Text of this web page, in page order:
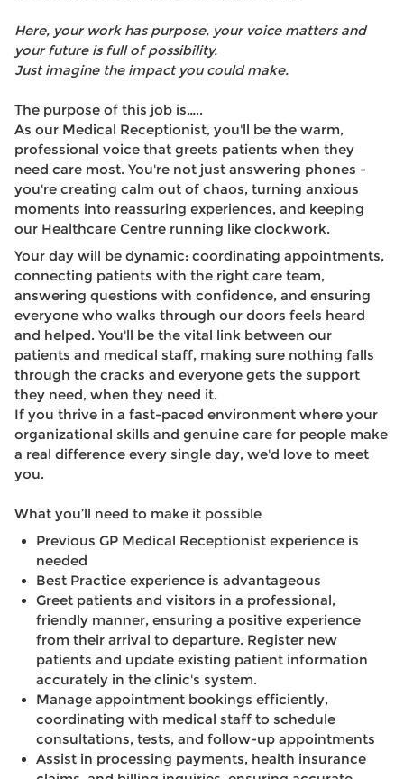
Here, your work has purpose, your voice matters and
your future is full of possibility.
Just imagine the impact you could make.
The purpose of this job is…..
As our Medical Receptionist, you'll be the warm,
professional voice that greets patients when they
need care most. You're not just answering phones -
you're creating calm out of chaos, turning anxious
moments into reassuring experiences, and keeping
our Healthcare Centre running like clockwork.
Your day will be dynamic: coordinating appointments,
connecting patients with the right care team,
answering questions with confidence, and ensuring
everyone who walks through our doors feels heard
and helped. You'll be the vital link between our
patients and medical staff, making sure nothing falls
through the cracks and everyone gets the support
they need, when they need it.
If you thrive in a fast-paced environment where your
organizational skills and genuine care for people make
a real difference every single day, we'd love to meet
you.
What you’ll need to make it possible
Previous GP Medical Receptionist experience is
needed
Best Practice experience is advantageous
Greet patients and visitors in a professional,
friendly manner, ensuring a positive experience
from their arrival to departure. Register new
patients and update existing patient information
accurately in the clinic's system.
Manage appointment bookings efficiently,
coordinating with medical staff to schedule
consultations, tests, and follow-up appointments
Assist in processing payments, health insurance